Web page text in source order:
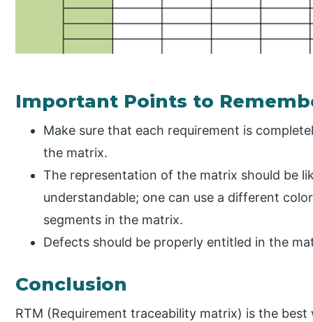
Important Points to
Make sure that each requirement is
the matrix.
The representation of the matrix should be
understandable; one can use a different
segments in the matrix.
Defects should be properly entitled in the
Conclusion
RTM (Requirement traceability matrix) is the